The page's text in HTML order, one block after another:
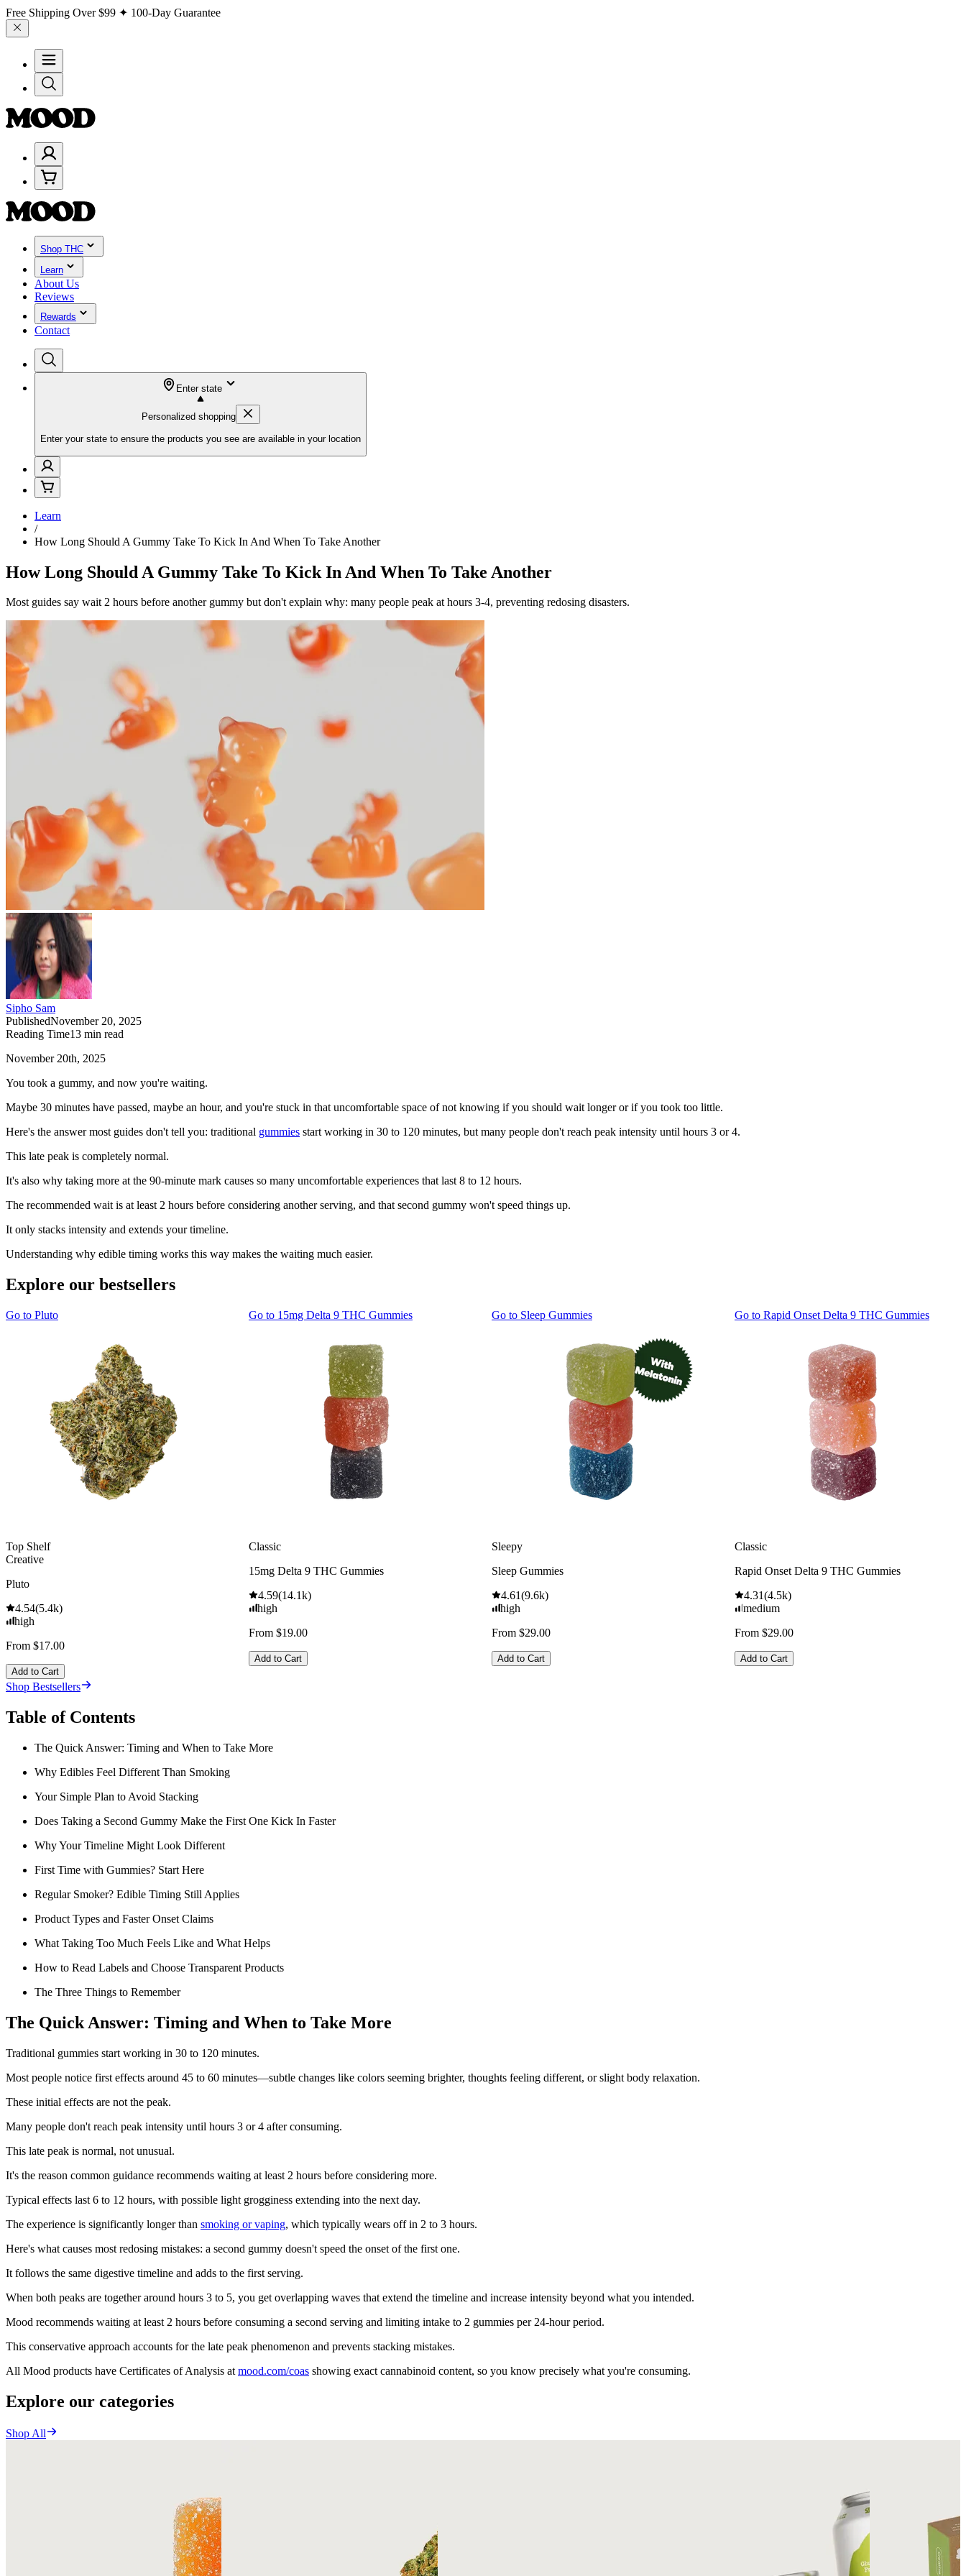
Free Shipping Over$99 ✦ 100-Day Guarantee
Shop THC
Learn
About Us
Reviews
Rewards
Contact
Enter state
Personalized shopping
Enter your state to ensure the products you see are available in your location
Learn
/
How Long Should A Gummy Take To Kick In And When To Take Another
How Long Should A Gummy Take To Kick In And When To Take Another
Most guides say wait 2 hours before another gummy but don't explain why: many people peak at hours 3-4, preventing redosing disasters.
Sipho Sam
PublishedNovember 20, 2025
Reading Time13 min read
November 20th, 2025
You took a gummy, and now you're waiting.
Maybe 30 minutes have passed, maybe an hour, and you're stuck in that uncomfortable space of not knowing if you should wait longer or if you took too little.
Here's the answer most guides don't tell you: traditional gummies start working in 30 to 120 minutes, but many people don't reach peak intensity until hours 3 or 4.
This late peak is completely normal.
It's also why taking more at the 90-minute mark causes so many uncomfortable experiences that last 8 to 12 hours.
The recommended wait is at least 2 hours before considering another serving, and that second gummy won't speed things up.
It only stacks intensity and extends your timeline.
Understanding why edible timing works this way makes the waiting much easier.
Explore our bestsellers
Go to Pluto
Top Shelf
Creative
Pluto
4.54(5.4k)
high
From $17.00
Add to Cart
Go to 15mg Delta 9 THC Gummies
Classic
15mg Delta 9 THC Gummies
4.59(14.1k)
high
From $19.00
Add to Cart
Go to Sleep Gummies
Sleepy
Sleep Gummies
4.61(9.6k)
high
From $29.00
Add to Cart
Go to Rapid Onset Delta 9 THC Gummies
Classic
Rapid Onset Delta 9 THC Gummies
4.31(4.5k)
medium
From $29.00
Add to Cart
Shop Bestsellers
Table of Contents
The Quick Answer: Timing and When to Take More
Why Edibles Feel Different Than Smoking
Your Simple Plan to Avoid Stacking
Does Taking a Second Gummy Make the First One Kick In Faster
Why Your Timeline Might Look Different
First Time with Gummies? Start Here
Regular Smoker? Edible Timing Still Applies
Product Types and Faster Onset Claims
What Taking Too Much Feels Like and What Helps
How to Read Labels and Choose Transparent Products
The Three Things to Remember
The Quick Answer: Timing and When to Take More
Traditional gummies start working in 30 to 120 minutes.
Most people notice first effects around 45 to 60 minutes—subtle changes like colors seeming brighter, thoughts feeling different, or slight body relaxation.
These initial effects are not the peak.
Many people don't reach peak intensity until hours 3 or 4 after consuming.
This late peak is normal, not unusual.
It's the reason common guidance recommends waiting at least 2 hours before considering more.
Typical effects last 6 to 12 hours, with possible light grogginess extending into the next day.
The experience is significantly longer than smoking or vaping, which typically wears off in 2 to 3 hours.
Here's what causes most redosing mistakes: a second gummy doesn't speed the onset of the first one.
It follows the same digestive timeline and adds to the first serving.
When both peaks are together around hours 3 to 5, you get overlapping waves that extend the timeline and increase intensity beyond what you intended.
Mood recommends waiting at least 2 hours before consuming a second serving and limiting intake to 2 gummies per 24-hour period.
This conservative approach accounts for the late peak phenomenon and prevents stacking mistakes.
All Mood products have Certificates of Analysis at mood.com/coas showing exact cannabinoid content, so you know precisely what you're consuming.
Explore our categories
Shop All